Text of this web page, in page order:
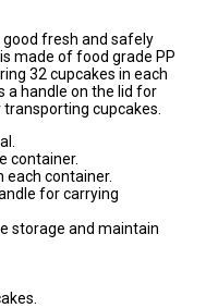
good fresh and safely
made of food grade PP
32 cupcakes in each
a handle on the lid for
cupcakes.
container.
each container.
for carrying
storage and maintain